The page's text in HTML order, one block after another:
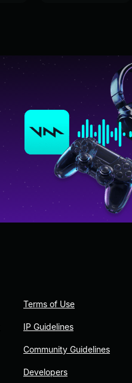
Terms of Use
IP Guidelines
Community Guidelines
Developers